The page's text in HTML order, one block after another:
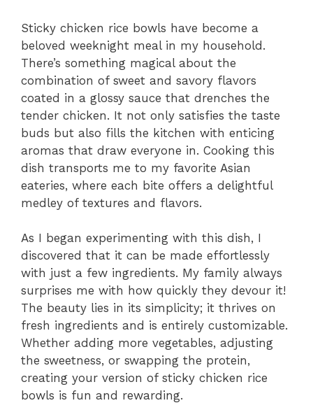
Sticky chicken rice bowls have become a
beloved weeknight meal in my household.
There’s something magical about the
combination of sweet and savory flavors
coated in a glossy sauce that drenches the
tender chicken. It not only satisfies the taste
buds but also fills the kitchen with enticing
aromas that draw everyone in. Cooking this
dish transports me to my favorite Asian
eateries, where each bite offers a delightful
medley of textures and flavors.
As I began experimenting with this dish, I
discovered that it can be made effortlessly
with just a few ingredients. My family always
surprises me with how quickly they devour it!
The beauty lies in its simplicity; it thrives on
fresh ingredients and is entirely customizable.
Whether adding more vegetables, adjusting
the sweetness, or swapping the protein,
creating your version of sticky chicken rice
bowls is fun and rewarding.